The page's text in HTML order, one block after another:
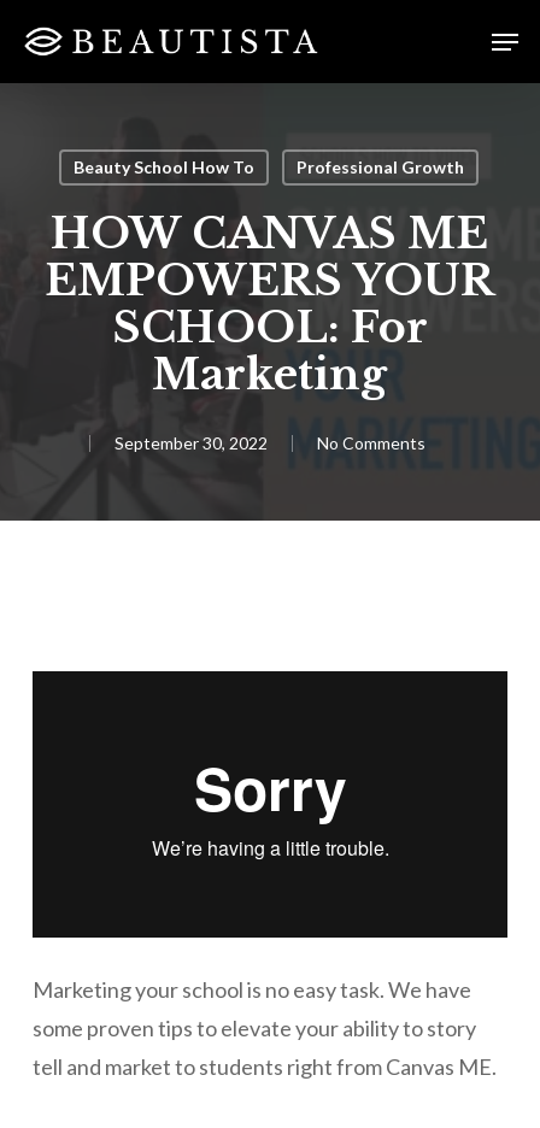
Beauty School How To Professional Growth
HOW CANVAS ME
EMPOWERS YOUR
SCHOOL: For
Marketing
September 30, 2022 No Comments
Marketing your school is no easy task. We have
some proven tips to elevate your ability to story
tell and market to students right from Canvas ME.